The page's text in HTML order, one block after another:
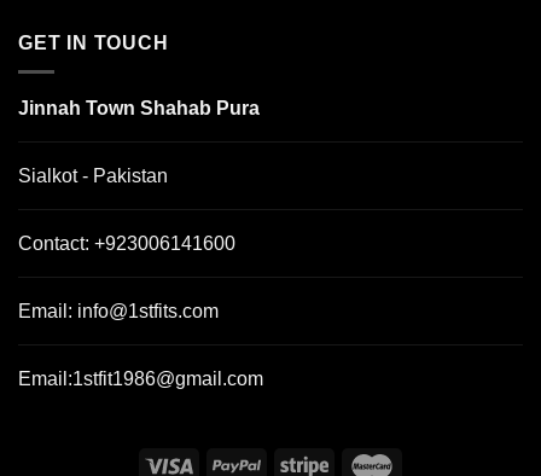
GET IN TOUCH
Jinnah Town Shahab Pura
Sialkot - Pakistan
Contact: +923006141600
Email: info@1stfits.com
Email:1stfit1986@gmail.com